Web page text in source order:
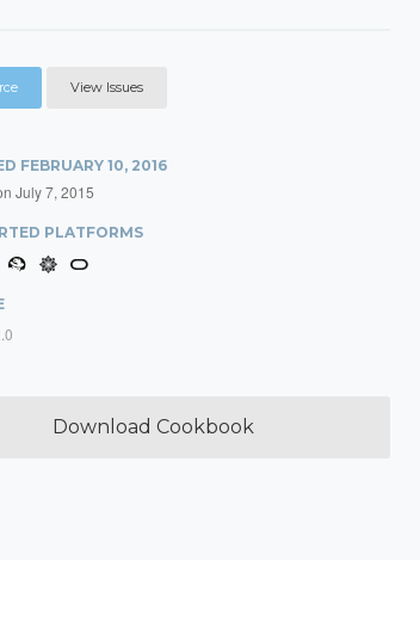
View Issues
FEBRUARY 10, 2016
July 7, 2015
PLATFORMS
Download Cookbook